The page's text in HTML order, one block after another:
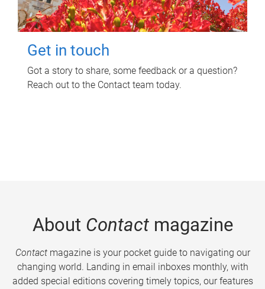
Get in touch
Got a story to share, some feedback or a question?
Reach out to the Contact team today.
About Contactmagazine
Contactmagazine is your pocket guide to navigating our
changing world. Landing in email inboxes monthly, with
added special editions covering timely topics, our features